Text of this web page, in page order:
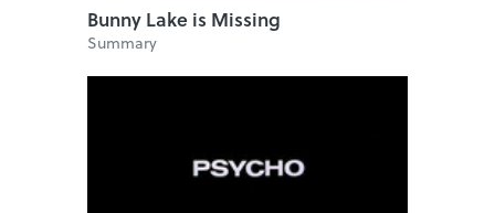
Bunny Lake is Missing
Summary